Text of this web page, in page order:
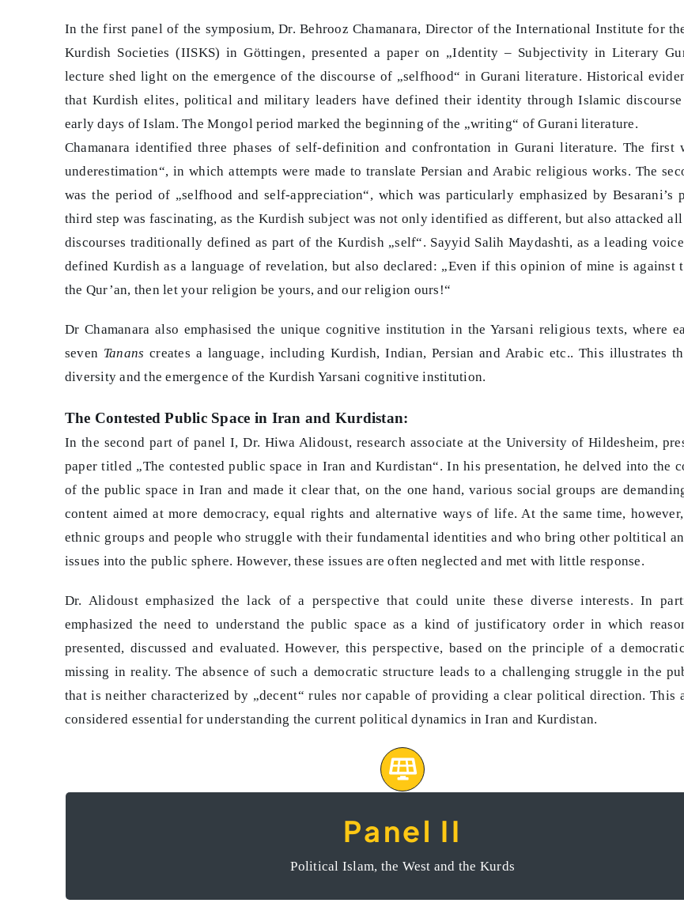
In the first panel of the symposium, Dr. Behrooz Chamanara, Director of the International Institute for
Kurdish Societies (IISKS) in Göttingen, presented a paper on „Identity – Subjectivity in Literary
lecture shed light on the emergence of the discourse of „selfhood“ in Gurani literature. Historical
that Kurdish elites, political and military leaders have defined their identity through Islamic discourse
early days of Islam. The Mongol period marked the beginning of the „writing“ of Gurani literature.
Chamanara identified three phases of self-definition and confrontation in Gurani literature. The first
underestimation“, in which attempts were made to translate Persian and Arabic religious works. The
was the period of „selfhood and self-appreciation“, which was particularly emphasized by Besarani’s
third step was fascinating, as the Kurdish subject was not only identified as different, but also attacked
discourses traditionally defined as part of the Kurdish „self“. Sayyid Salih Maydashti, as a leading
defined Kurdish as a language of revelation, but also declared: „Even if this opinion of mine is against
the Qur’an, then let your religion be yours, and our religion ours!“
Dr Chamanara also emphasised the unique cognitive institution in the Yarsani religious texts, where
seven Tanans creates a language, including Kurdish, Indian, Persian and Arabic etc.. This illustrates
diversity and the emergence of the Kurdish Yarsani cognitive institution.
The Contested Public Space in Iran and Kurdistan:
In the second part of panel I, Dr. Hiwa Alidoust, research associate at the University of Hildesheim,
paper titled „The contested public space in Iran and Kurdistan“. In his presentation, he delved into the
of the public space in Iran and made it clear that, on the one hand, various social groups are
content aimed at more democracy, equal rights and alternative ways of life. At the same time,
ethnic groups and people who struggle with their fundamental identities and who bring other poltitical
issues into the public sphere. However, these issues are often neglected and met with little response.
Dr. Alidoust emphasized the lack of a perspective that could unite these diverse interests. In
emphasized the need to understand the public space as a kind of justificatory order in which
presented, discussed and evaluated. However, this perspective, based on the principle of a
missing in reality. The absence of such a democratic structure leads to a challenging struggle in the
that is neither characterized by „decent“ rules nor capable of providing a clear political direction. This
considered essential for understanding the current political dynamics in Iran and Kurdistan.
Panel II
Political Islam, the West and the Kurds
Rojhelat’s diversification of measures of resistance and advancement of civic activism